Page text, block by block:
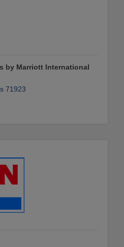
by Marriott International
71923